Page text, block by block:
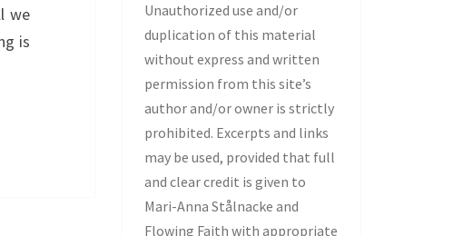
we
is
Unauthorized use and/or
duplication of this material
without express and written
permission from this site’s
author and/or owner is strictly
prohibited. Excerpts and links
may be used, provided that full
and clear credit is given to
Mari-Anna Stålnacke and
Flowing Faith with appropriate